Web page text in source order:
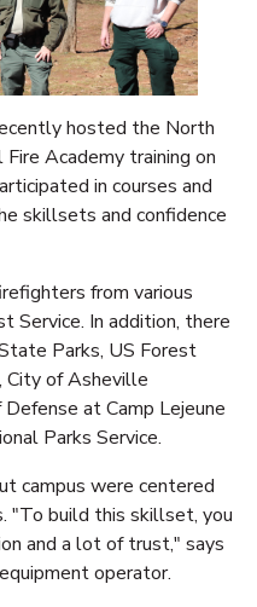
hosted the North
Academy training on
in courses and
skillsets and confidence
from various
Service. In addition, there
Parks, US Forest
City of Asheville
at Camp Lejeune
Parks Service.
campus were centered
"To build this skillset, you
and a lot of trust," says
operator.